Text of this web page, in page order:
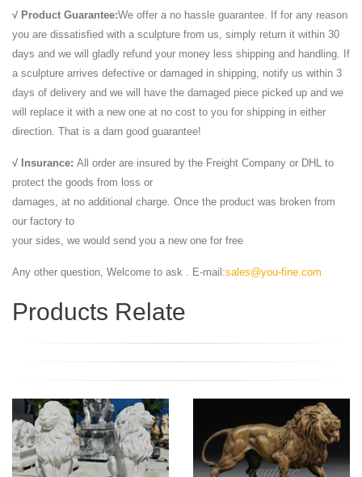
√ Product Guarantee:We offer a no hassle guarantee. If for any reason
you are dissatisfied with a sculpture from us, simply return it within 30
days and we will gladly refund your money less shipping and handling. If
a sculpture arrives defective or damaged in shipping, notify us within 3
days of delivery and we will have the damaged piece picked up and we
will replace it with a new one at no cost to you for shipping in either
direction. That is a darn good guarantee!
√ Insurance: All order are insured by the Freight Company or DHL to
protect the goods from loss or
damages, at no additional charge. Once the product was broken from
our factory to
your sides, we would send you a new one for free
Any other question, Welcome to ask . E-mail:sales@you-fine.com
Products Relate